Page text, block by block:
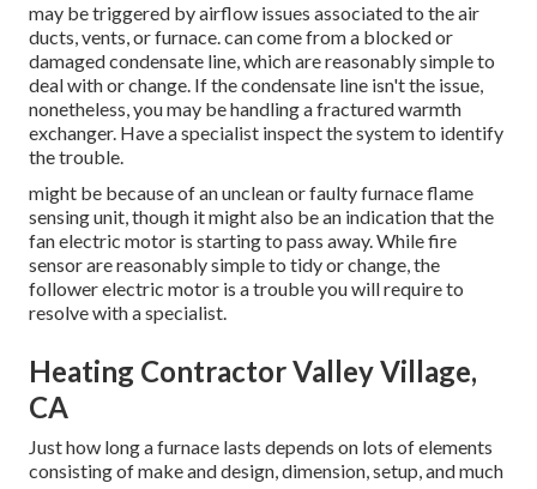
may be triggered by airflow issues associated to the air
ducts, vents, or furnace. can come from a blocked or
damaged condensate line, which are reasonably simple to
deal with or change. If the condensate line isn't the issue,
nonetheless, you may be handling a fractured warmth
exchanger. Have a specialist inspect the system to identify
the trouble.
might be because of an unclean or faulty furnace flame
sensing unit, though it might also be an indication that the
fan electric motor is starting to pass away. While fire
sensor are reasonably simple to tidy or change, the
follower electric motor is a trouble you will require to
resolve with a specialist.
Heating Contractor Valley Village,
CA
Just how long a furnace lasts depends on lots of elements
consisting of make and design, dimension, setup, and much